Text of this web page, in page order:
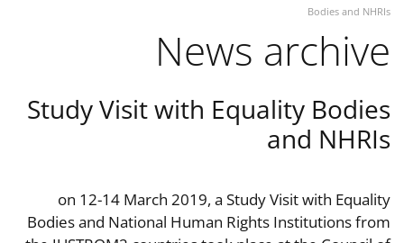
Bodies and NHRIs
News archive
Study Visit with Equality Bodies
and NHRIs
on 12-14 March 2019, a Study Visit with Equality
Bodies and National Human Rights Institutions from